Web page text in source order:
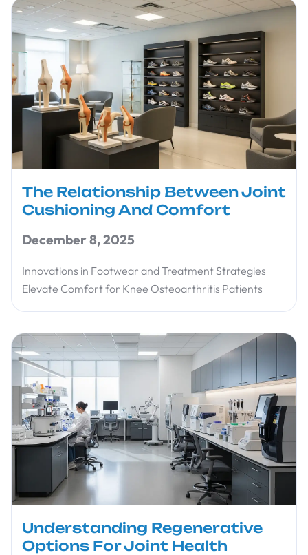
The Relationship Between Joint
Cushioning And Comfort
December 8, 2025
Innovations in Footwear and Treatment Strategies
Elevate Comfort for Knee Osteoarthritis Patients
Understanding Regenerative
Options For Joint Health